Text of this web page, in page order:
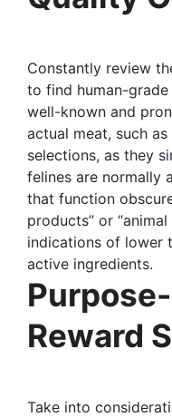
Constantly review
to find human-
well-known and
actual meat, such
selections, as they
felines are normally
that function
products” or
indications of lower
active ingredients.
Reward
Take into